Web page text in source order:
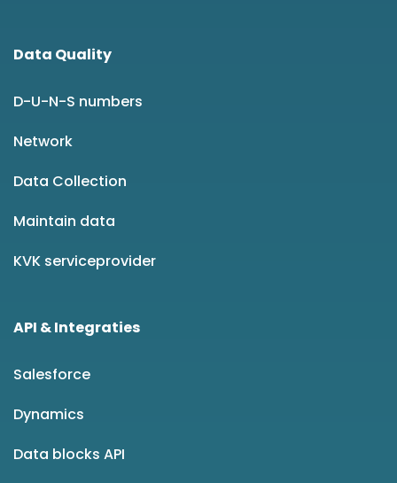
Data Quality
D-U-N-S numbers
Network
Data Collection
Maintain data
KVK serviceprovider
API & Integraties
Salesforce
Dynamics
Data blocks API